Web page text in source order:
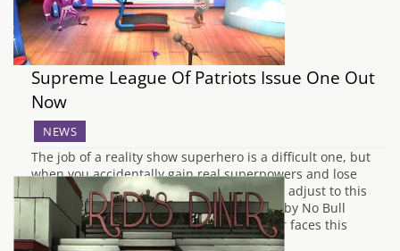
Supreme League Of Patriots Issue One Out
Now
NEWS
The job of a reality show superhero is a difficult one, but
when you accidentally gain real superpowers and lose
your identity to your alter ego, how do you adjust to this
revelation? In Supreme League of Patriots by No Bull
Intentions, the main character Kyle Keever faces this
conundrum.…